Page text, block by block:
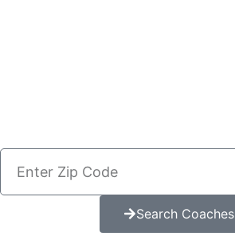
Search Coaches